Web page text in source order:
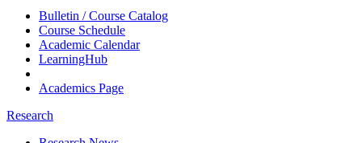
Bulletin / Course Catalog
Course Schedule
Academic Calendar
LearningHub
Academics Page
Research